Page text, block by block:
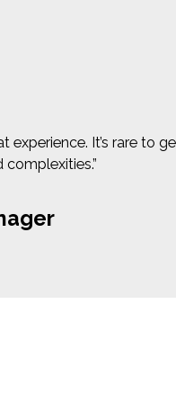
experience. It’s rare